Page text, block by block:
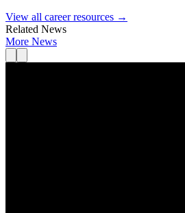
View all career resources →
Related News
More News